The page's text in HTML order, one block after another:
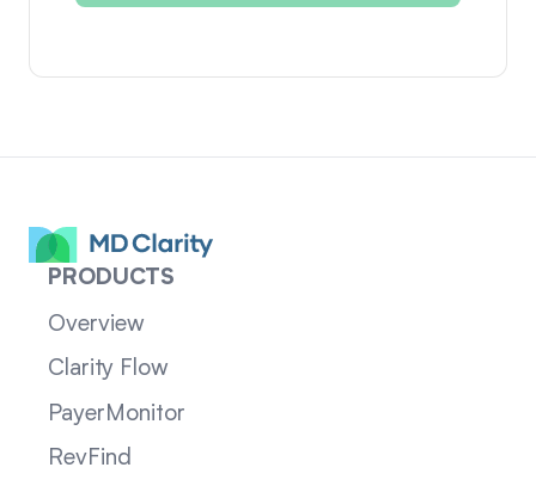
PRODUCTS
Overview
Clarity Flow
PayerMonitor
RevFind